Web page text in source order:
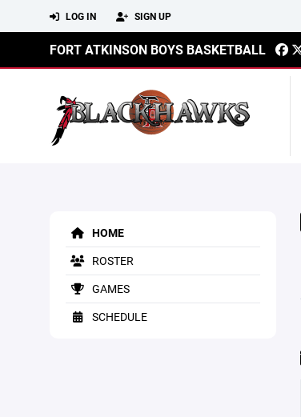
LOG IN SIGN UP
FORT ATKINSON BOYS BASKETBALL
HOME
ROSTER
GAMES
SCHEDULE